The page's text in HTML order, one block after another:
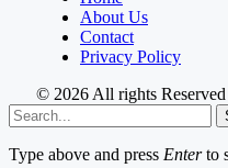
About Us
Contact
Privacy Policy
© 2026 All rights Reserved
Type above and press Enterto